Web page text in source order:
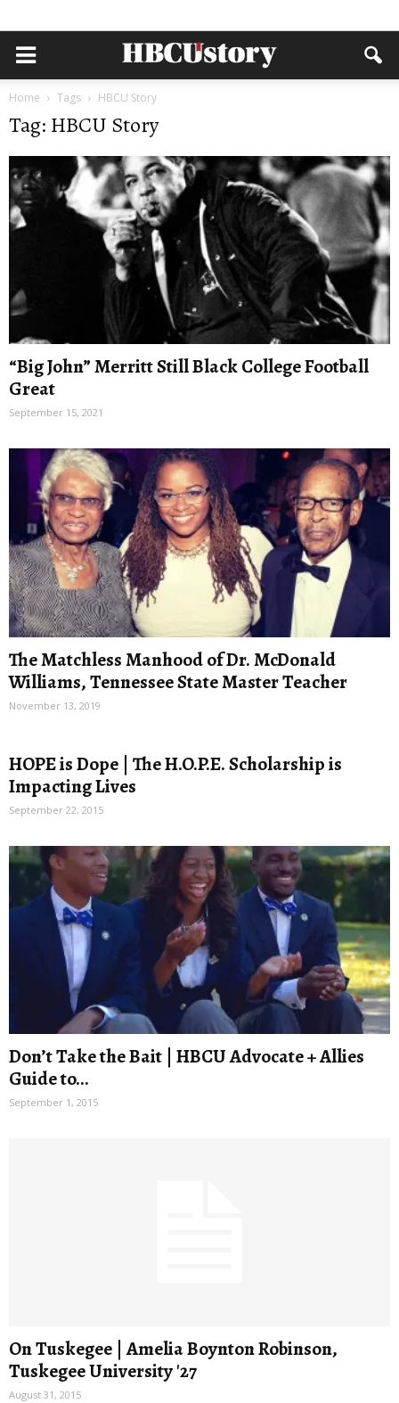
Home Tags HBCU Story
Tag: HBCU Story
“Big John” Merritt Still Black College Football
Great
September 15, 2021
The Matchless Manhood of Dr. McDonald
Williams, Tennessee State Master Teacher
November 13, 2019
HOPE is Dope | The H.O.P.E. Scholarship is
Impacting Lives
September 22, 2015
Don’t Take the Bait | HBCU Advocate + Allies
Guide to...
September 1, 2015
On Tuskegee | Amelia Boynton Robinson,
Tuskegee University '27
August 31, 2015